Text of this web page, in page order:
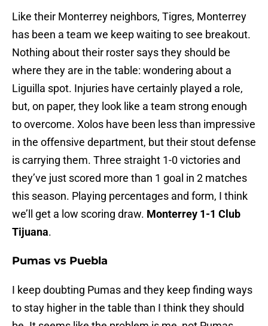
Like their Monterrey neighbors, Tigres, Monterrey
has been a team we keep waiting to see breakout.
Nothing about their roster says they should be
where they are in the table: wondering about a
Liguilla spot. Injuries have certainly played a role,
but, on paper, they look like a team strong enough
to overcome. Xolos have been less than impressive
in the offensive department, but their stout defense
is carrying them. Three straight 1-0 victories and
they’ve just scored more than 1 goal in 2 matches
this season. Playing percentages and form, I think
we’ll get a low scoring draw. Monterrey 1-1 Club
Tijuana.
Pumas vs Puebla
I keep doubting Pumas and they keep finding ways
to stay higher in the table than I think they should